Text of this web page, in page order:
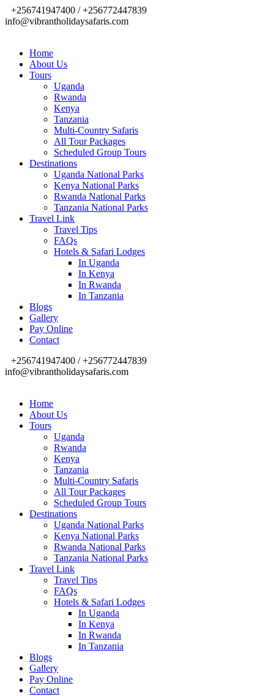
+256741947400 / +256772447839
info@vibrantholidaysafaris.com
Home
About Us
Tours
Uganda
Rwanda
Kenya
Tanzania
Multi-Country Safaris
All Tour Packages
Scheduled Group Tours
Destinations
Uganda National Parks
Kenya National Parks
Rwanda National Parks
Tanzania National Parks
Travel Link
Travel Tips
FAQs
Hotels & Safari Lodges
In Uganda
In Kenya
In Rwanda
In Tanzania
Blogs
Gallery
Pay Online
Contact
+256741947400 / +256772447839
info@vibrantholidaysafaris.com
Home
About Us
Tours
Uganda
Rwanda
Kenya
Tanzania
Multi-Country Safaris
All Tour Packages
Scheduled Group Tours
Destinations
Uganda National Parks
Kenya National Parks
Rwanda National Parks
Tanzania National Parks
Travel Link
Travel Tips
FAQs
Hotels & Safari Lodges
In Uganda
In Kenya
In Rwanda
In Tanzania
Blogs
Gallery
Pay Online
Contact